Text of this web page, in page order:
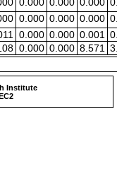
0.000 0.000 0.000
0.000 0.000 0.001
0.000 0.000 8.571
Institute